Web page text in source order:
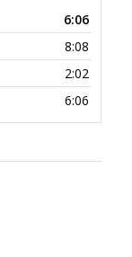
6:06
8:08
2:02
6:06